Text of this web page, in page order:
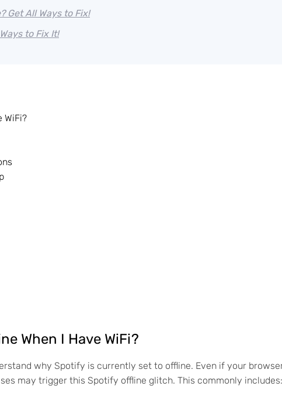
Get All Ways to Fix!
to Fix It!
WiFi?
When I Have WiFi?
why Spotify is currently set to offline. Even if your
may trigger this Spotify offline glitch. This commonly includes: